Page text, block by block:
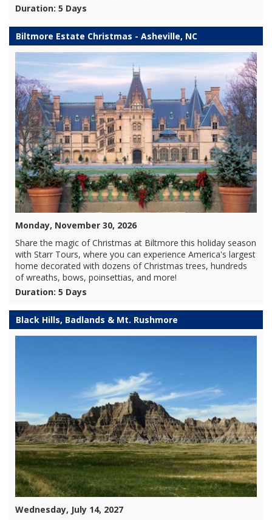
Duration: 5 Days
Biltmore Estate Christmas - Asheville, NC
Monday, November 30, 2026
Share the magic of Christmas at Biltmore this holiday season
with Starr Tours, where you can experience America's largest
home decorated with dozens of Christmas trees, hundreds
of wreaths, bows, poinsettias, and more!
Duration: 5 Days
Black Hills, Badlands & Mt. Rushmore
Wednesday, July 14, 2027